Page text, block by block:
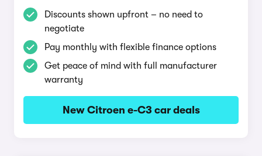
Discounts shown upfront – no need to
negotiate
Pay monthly with flexible finance options
Get peace of mind with full manufacturer
warranty
New Citroen e-C3 car deals